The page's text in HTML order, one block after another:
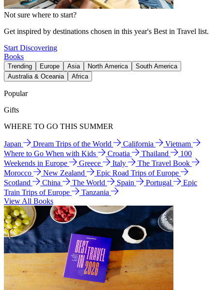
Not sure where to start?
Get inspired by destinations chosen in this year's Best in Travel list.
Start Discovering
Books
Trending Europe Asia North America
South America
Australia & Oceania
Africa
Popular
Gifts
WHERE TO GO THIS SUMMER
Japan Dream Trips of the World California
Vietnam
Where to Go When with Kids
Croatia Thailand
100
Weekends in Europe
Greece Italy
The Travel Book
Morocco
New Zealand
Epic Road Trips of Europe
Scotland
China The World Spain Portugal
Epic
Train Trips of Europe
Tanzania
View All Books